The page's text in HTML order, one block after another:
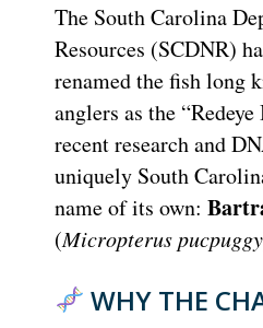
The South Carolina
Resources (SCDNR)
renamed the fish long
anglers as the
recent research and
uniquely South
name of its own:
(Micropterus pucpuggy
WHY THE